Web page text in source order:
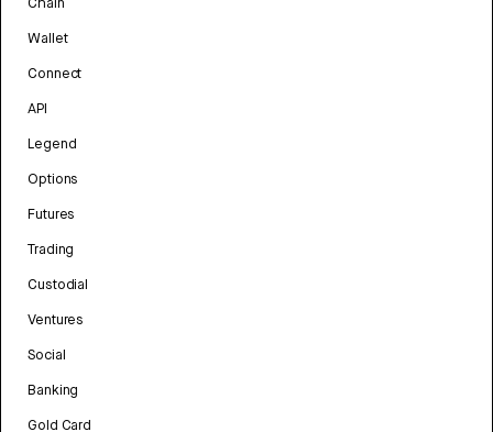
Wallet
Connect
API
Legend
Options
Futures
Trading
Custodial
Ventures
Social
Banking
Gold Card